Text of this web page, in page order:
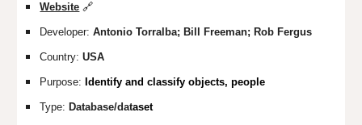
Website 🔗
Developer: Antonio Torralba; Bill Freeman; Rob Fergus
Country: USA
Purpose: Identifyand classify objects, people
Type: Database/dataset